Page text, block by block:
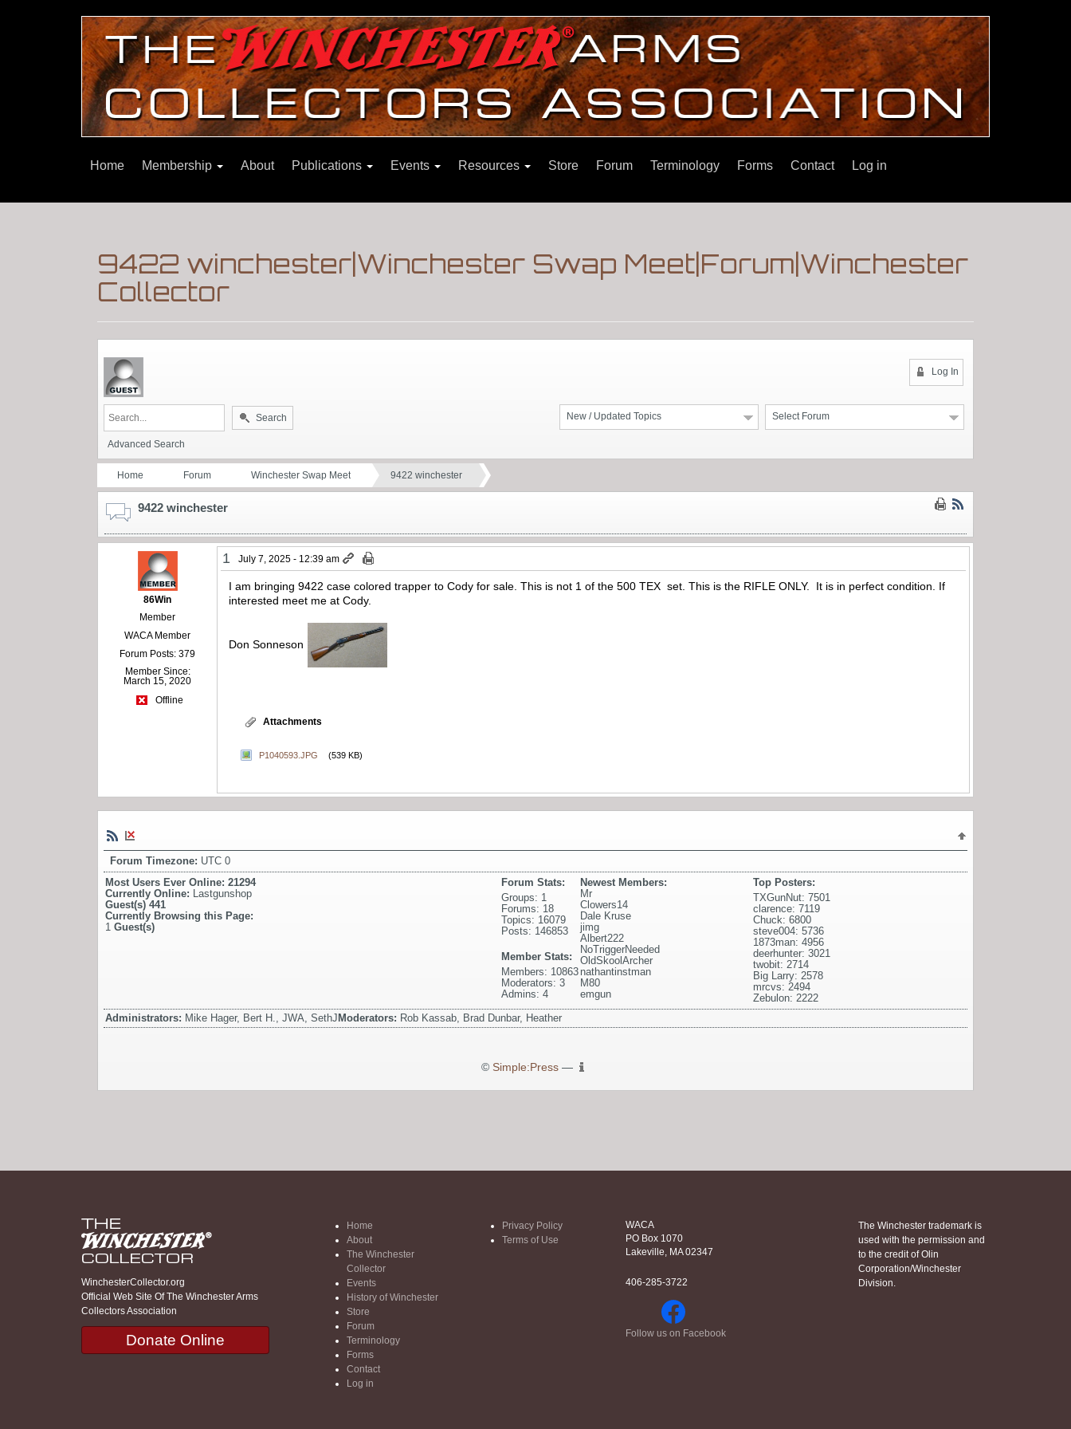
Home Membership About Publications Events Resources Store Forum Terminology Forms Contact Log in
9422 winchester|Winchester Swap Meet|Forum|Winchester
Collector
Log In
Select Forum
New / Updated Topics
Search
Advanced Search
Home Forum Winchester Swap Meet 9422 winchester
9422 winchester
86Win
Member
WACA Member
Forum Posts: 379
Member Since:
March 15, 2020
Offline
1 July 7, 2025 - 12:39 am
I am bringing 9422 case colored trapper to Cody for sale. This is not 1 of the 500 TEX set. This is the RIFLE ONLY. It is in perfect condition. If
interested meet me at Cody.
Don Sonneson
Attachments
P1040593.JPG (539 KB)
Forum Timezone: UTC 0
Most Users Ever Online: 21294
Currently Online: Lastgunshop
Guest(s) 441
Currently Browsing this Page:
1 Guest(s)
Top Posters:
TXGunNut: 7501
clarence: 7119
Chuck: 6800
steve004: 5736
1873man: 4956
deerhunter: 3021
twobit: 2714
Big Larry: 2578
mrcvs: 2494
Zebulon: 2222
Newest Members:
Mr
Clowers14
Dale Kruse
jimg
Albert222
NoTriggerNeeded
OldSkoolArcher
nathantinstman
M80
emgun
Forum Stats:
Groups: 1
Forums: 18
Topics: 16079
Posts: 146853
Member Stats:
Members: 10863
Moderators: 3
Admins: 4
Administrators: Mike Hager, Bert H., JWA, SethJModerators: Rob Kassab, Brad Dunbar, Heather
© Simple:Press—
WinchesterCollector.org
Official Web Site Of The Winchester Arms
Collectors Association
Donate Online
Home
About
The Winchester
Collector
Events
History of Winchester
Store
Forum
Terminology
Forms
Contact
Log in
Privacy Policy
Terms of Use
WACA
PO Box 1070
Lakeville, MA 02347
406-285-3722
Follow us on Facebook
The Winchester trademark is
used with the permission and
to the credit of Olin
Corporation/Winchester
Division.